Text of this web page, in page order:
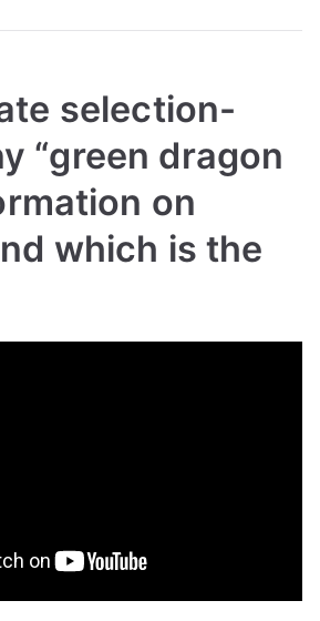
selection-
“green dragon
on
which is the